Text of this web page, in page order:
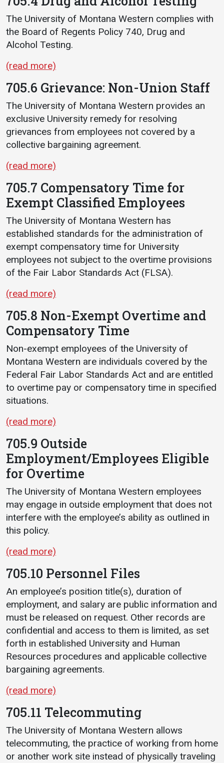
The University of Montana Western complies with
the Board of Regents Policy 740, Drug and
Alcohol Testing.
(read more)
705.6 Grievance: Non-Union Staff
The University of Montana Western provides an
exclusive University remedy for resolving
grievances from employees not covered by a
collective bargaining agreement.
(read more)
705.7 Compensatory Time for
Exempt Classified Employees
The University of Montana Western has
established standards for the administration of
exempt compensatory time for University
employees not subject to the overtime provisions
of the Fair Labor Standards Act (FLSA).
(read more)
705.8 Non-Exempt Overtime and
Compensatory Time
Non-exempt employees of the University of
Montana Western are individuals covered by the
Federal Fair Labor Standards Act and are entitled
to overtime pay or compensatory time in specified
situations.
(read more)
705.9 Outside
Employment/Employees Eligible
for Overtime
The University of Montana Western employees
may engage in outside employment that does not
interfere with the employee’s ability as outlined in
this policy.
(read more)
705.10 Personnel Files
An employee’s position title(s), duration of
employment, and salary are public information and
must be released on request. Other records are
confidential and access to them is limited, as set
forth in established University and Human
Resources procedures and applicable collective
bargaining agreements.
(read more)
705.11 Telecommuting
The University of Montana Western allows
telecommuting, the practice of working from home
or another work site instead of physically traveling